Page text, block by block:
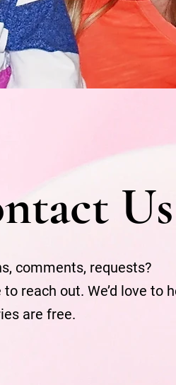
Us
comments, requests?
to reach out. We’d love to
are free.